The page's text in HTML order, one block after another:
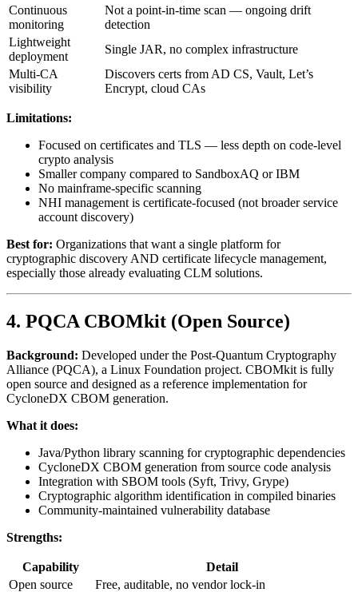
Continuous
monitoring
Not a point-in-time scan — ongoing drift
detection
Lightweight
deployment
Single JAR, no complex infrastructure
Multi-CA
visibility
Discovers certs from AD CS, Vault, Let’s
Encrypt, cloud CAs
Limitations:
Focused on certificates and TLS — less depth on code-level
crypto analysis
Smaller company compared to SandboxAQ or IBM
No mainframe-specific scanning
NHI management is certificate-focused (not broader service
account discovery)
Best for: Organizations that want a single platform for
cryptographic discovery AND certificate lifecycle management,
especially those already evaluating CLM solutions.
4. PQCA CBOMkit (Open Source)
Background: Developed under the Post-Quantum Cryptography
Alliance (PQCA), a Linux Foundation project. CBOMkit is fully
open source and designed as a reference implementation for
CycloneDX CBOM generation.
What it does:
Java/Python library scanning for cryptographic dependencies
CycloneDX CBOM generation from source code analysis
Integration with SBOM tools (Syft, Trivy, Grype)
Cryptographic algorithm identification in compiled binaries
Community-maintained vulnerability database
Strengths:
Capability
Detail
Open source
Free, auditable, no vendor lock-in